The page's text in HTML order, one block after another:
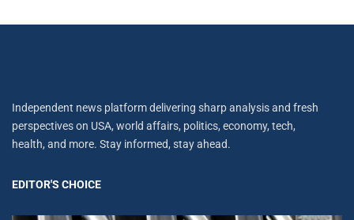
Independent news platform delivering sharp analysis and fresh
perspectives on USA, world affairs, politics, economy, tech,
health, and more. Stay informed, stay ahead.
EDITOR'S CHOICE